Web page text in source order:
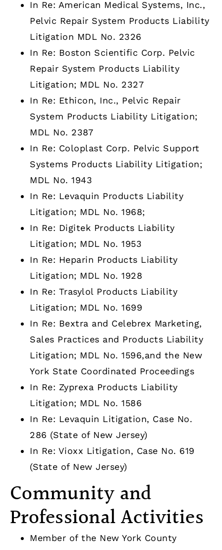
In Re: American Medical Systems, Inc.,
Pelvic Repair System Products Liability
Litigation MDL No. 2326
In Re: Boston Scientific Corp. Pelvic
Repair System Products Liability
Litigation; MDL No. 2327
In Re: Ethicon, Inc., Pelvic Repair
System Products Liability Litigation;
MDL No. 2387
In Re: Coloplast Corp. Pelvic Support
Systems Products Liability Litigation;
MDL No. 1943
In Re: Levaquin Products Liability
Litigation; MDL No. 1968;
In Re: Digitek Products Liability
Litigation; MDL No. 1953
In Re: Heparin Products Liability
Litigation; MDL No. 1928
In Re: Trasylol Products Liability
Litigation; MDL No. 1699
In Re: Bextra and Celebrex Marketing,
Sales Practices and Products Liability
Litigation; MDL No. 1596,and the New
York State Coordinated Proceedings
In Re: Zyprexa Products Liability
Litigation; MDL No. 1586
In Re: Levaquin Litigation, Case No.
286 (State of New Jersey)
In Re: Vioxx Litigation, Case No. 619
(State of New Jersey)
Community and
Professional Activities
Member of the New York County